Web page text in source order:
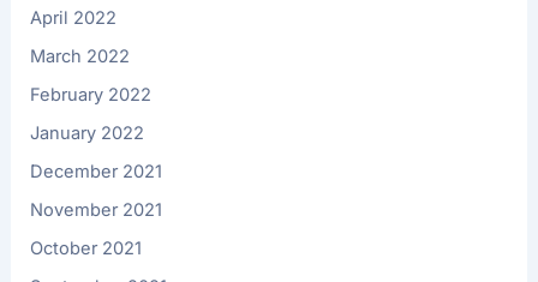
April 2022
March 2022
February 2022
January 2022
December 2021
November 2021
October 2021